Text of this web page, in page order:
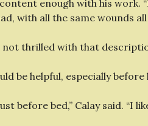
content enough with his work.
with all the same wounds
thrilled with that
be helpful, especially
before bed,” Calay said. “I